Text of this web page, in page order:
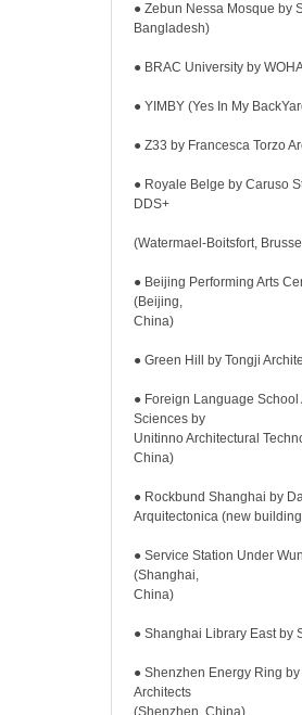
● Zebun Nessa Mosque by
Bangladesh)
● BRAC University by
● YIMBY (Yes In My
● Z33 by Francesca Torzo
● Royale Belge by Caruso
DDS+
(Watermael-Boitsfort,
● Beijing Performing Arts
(Beijing,
China)
● Green Hill by Tongji
● Foreign Language
Sciences by
Unitinno Architectural
China)
● Rockbund Shanghai by
Arquitectonica (new
● Service Station Under
(Shanghai,
China)
● Shanghai Library East by
● Shenzhen Energy Ring
Architects
(Shenzhen, China)